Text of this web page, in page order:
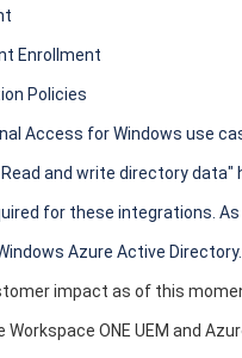
Enrollment
Policies
Access for Windows use
and write directory
for these integrations.
Azure Active Directory.
impact as of this
ONE UEM and